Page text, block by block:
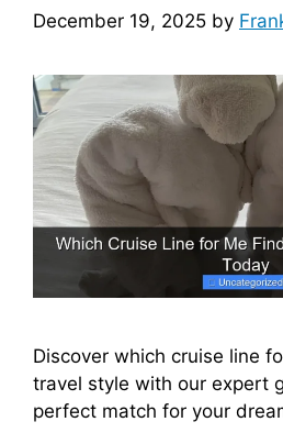
December 19, 2025 by
Discover which cruise line
travel style with our expert
perfect match for your